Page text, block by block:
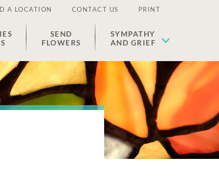
A LOCATION CONTACT US PRINT
SEND
FLOWERS
SYMPATHY
AND GRIEF